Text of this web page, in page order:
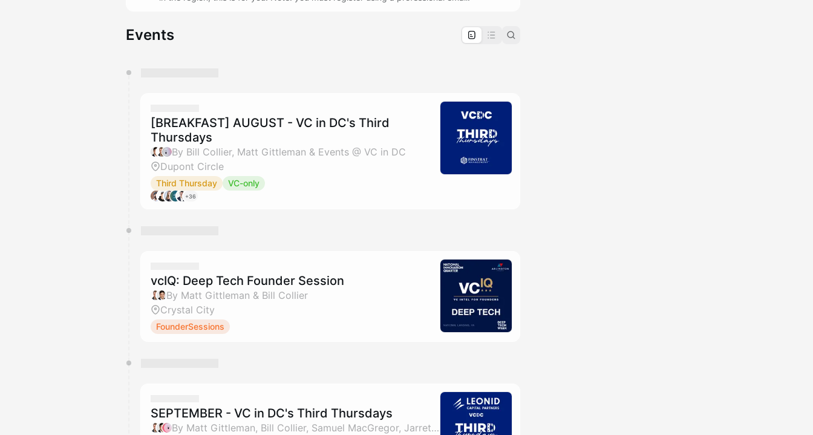
Events
[BREAKFAST] AUGUST - VC in DC's Third
Thursdays
By Bill Collier, Matt Gittleman & Events @ VC in DC
Dupont Circle
Third Thursday VC-only
+36
vcIQ: Deep Tech Founder Session
By Matt Gittleman & Bill Collier
Crystal City
FounderSessions
SEPTEMBER - VC in DC's Third Thursdays
By Matt Gittleman, Bill Collier, Samuel MacGregor, Jarrett Korson & 1 other